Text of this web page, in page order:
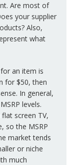
Are most of
your supplier
Also,
what
an item is
for $50, then
In general,
levels.
screen TV,
so the MSRP
market tends
or niche
much